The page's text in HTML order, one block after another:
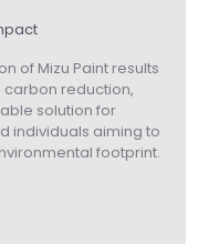
of Mizu Paint results
reduction,
solution for
individuals aiming to
footprint.